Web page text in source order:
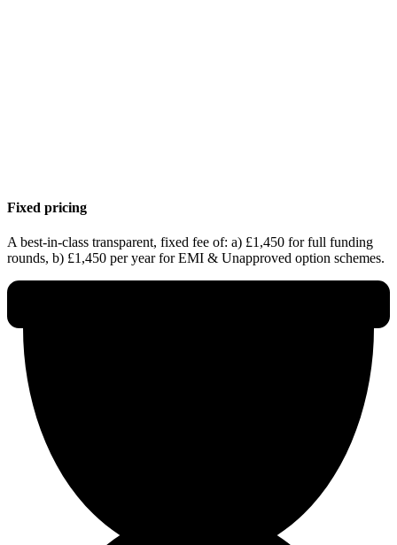
Fixed pricing
A best-in-class transparent, fixed fee of: a) £1,450 for full funding
rounds, b) £1,450 per year for EMI & Unapproved option schemes.